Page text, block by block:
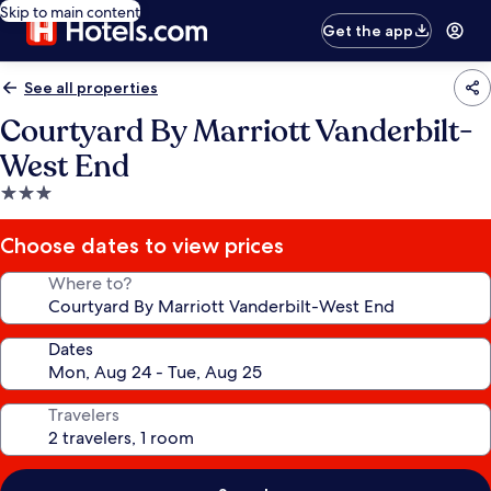
Skip to main content
Get the app
See all properties
Courtyard By Marriott Vanderbilt-
West End
3.0
star
property
Choose dates to view prices
Where to?
Dates
Travelers